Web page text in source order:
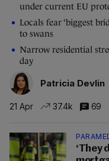
under current EU
Locals fear ‘biggest
to swans
Narrow residential
day
Patricia Devlin
21 Apr 37.4k 69
‘They